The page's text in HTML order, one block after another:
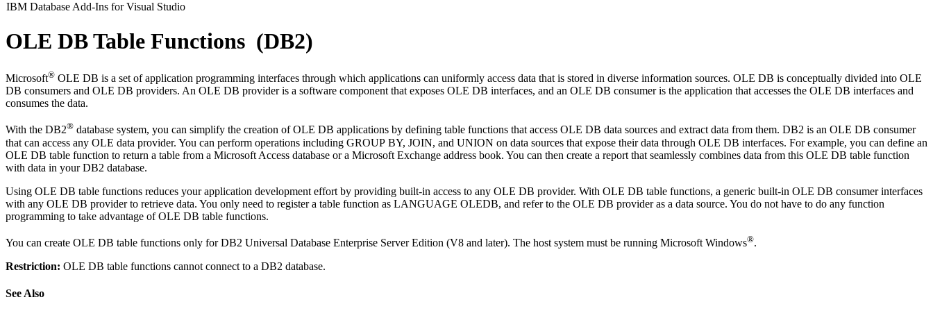
IBM Database Add-Ins for Visual Studio
OLE DB Table Functions (DB2)
Microsoft® OLE DB is a set of application programming interfaces through which applications can uniformly access data that is stored in diverse information sources. OLE DB is conceptually divided into OLE
DB consumers and OLE DB providers. An OLE DB provider is a software component that exposes OLE DB interfaces, and an OLE DB consumer is the application that accesses the OLE DB interfaces and
consumes the data.
With the DB2® database system, you can simplify the creation of OLE DB applications by defining table functions that access OLE DB data sources and extract data from them. DB2 is an OLE DB consumer
that can access any OLE data provider. You can perform operations including GROUP BY, JOIN, and UNION on data sources that expose their data through OLE DB interfaces. For example, you can define an
OLE DB table function to return a table from a Microsoft Access database or a Microsoft Exchange address book. You can then create a report that seamlessly combines data from this OLE DB table function
with data in your DB2 database.
Using OLE DB table functions reduces your application development effort by providing built-in access to any OLE DB provider. With OLE DB table functions, a generic built-in OLE DB consumer interfaces
with any OLE DB provider to retrieve data. You only need to register a table function as LANGUAGE OLEDB, and refer to the OLE DB provider as a data source. You do not have to do any function
programming to take advantage of OLE DB table functions.
You can create OLE DB table functions only for DB2 Universal Database Enterprise Server Edition (V8 and later). The host system must be running Microsoft Windows®.
Restriction: OLE DB table functions cannot connect to a DB2 database.
See Also